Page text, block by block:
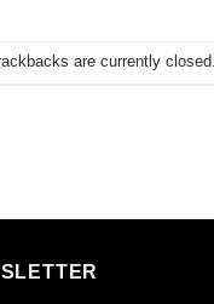
are currently closed.